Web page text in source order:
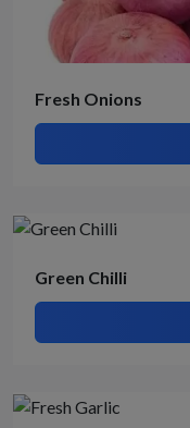
Fresh Onions
Green Chilli